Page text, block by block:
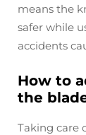
means the
safer while
accidents
How to
the
Taking care